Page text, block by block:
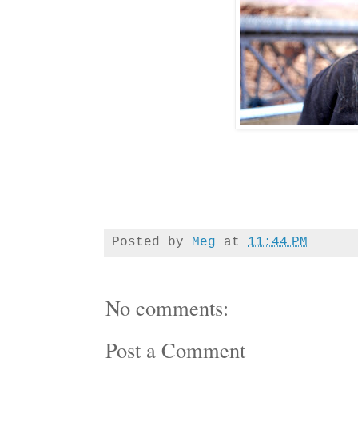
Posted by Meg at 11:44 PM
No comments:
Post a Comment